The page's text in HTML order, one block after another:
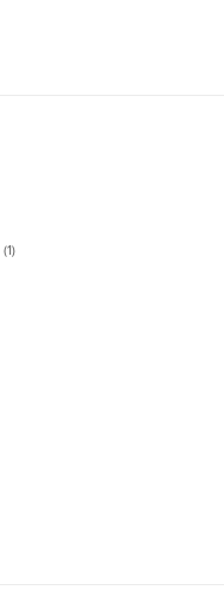
(1)